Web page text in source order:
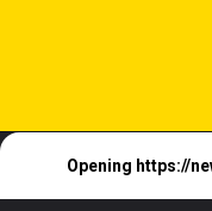
Opening